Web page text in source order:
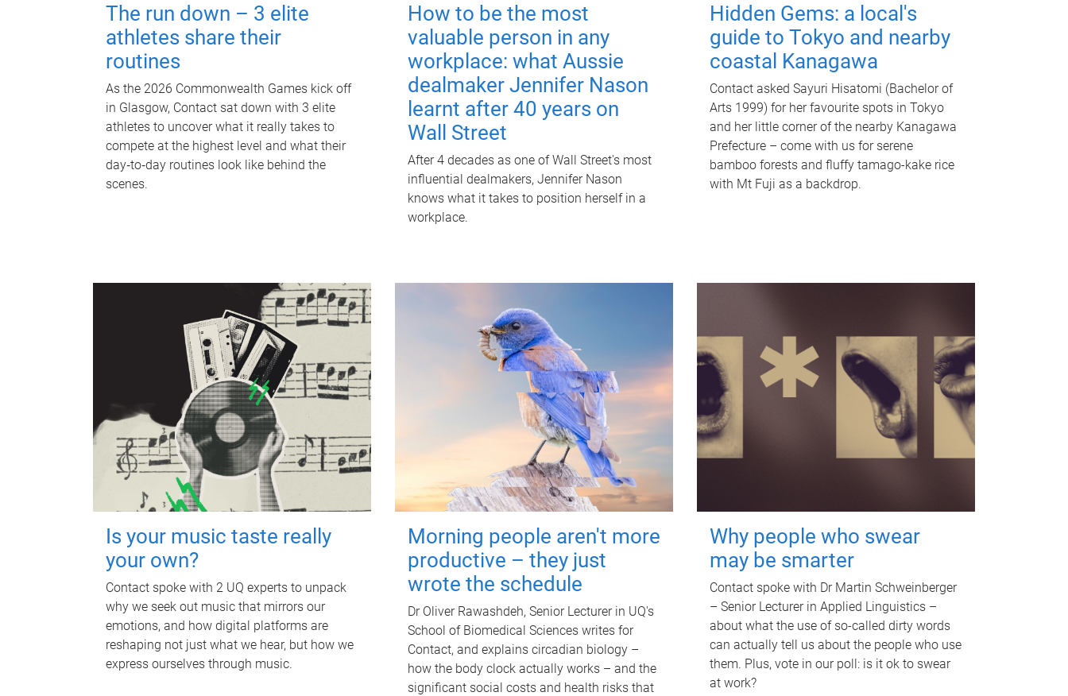
The run down – 3 elite
athletes share their
routines
As the 2026 Commonwealth Games kick off
in Glasgow, Contact sat down with 3 elite
athletes to uncover what it really takes to
compete at the highest level and what their
day‑to‑day routines look like behind the
scenes.
How to be the most
valuable person in any
workplace: what Aussie
dealmaker Jennifer Nason
learnt after 40 years on
Wall Street
After 4 decades as one of Wall Street's most
influential dealmakers, Jennifer Nason
knows what it takes to position herself in a
workplace.
Hidden Gems: a local's
guide to Tokyo and nearby
coastal Kanagawa
Contact asked Sayuri Hisatomi (Bachelor of
Arts 1999) for her favourite spots in Tokyo
and her little corner of the nearby Kanagawa
Prefecture – come with us for serene
bamboo forests and fluffy tamago-kake rice
with Mt Fuji as a backdrop.
Is your music taste really
your own?
Contact spoke with 2 UQ experts to unpack
why we seek out music that mirrors our
emotions, and how digital platforms are
reshaping not just what we hear, but how we
express ourselves through music.
Morning people aren't more
productive – they just
wrote the schedule
Dr Oliver Rawashdeh, Senior Lecturer in UQ's
School of Biomedical Sciences writes for
Contact, and explains circadian biology –
how the body clock actually works – and the
significant social costs and health risks that
Why people who swear
may be smarter
Contact spoke with Dr Martin Schweinberger
– Senior Lecturer in Applied Linguistics –
about what the use of so-called dirty words
can actually tell us about the people who use
them. Plus, vote in our poll: is it ok to swear
at work?